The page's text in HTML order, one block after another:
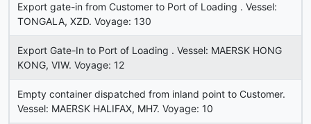
Export gate-in from Customer to Port of Loading . Vessel:
TONGALA, XZD. Voyage: 130
Export Gate-In to Port of Loading . Vessel: MAERSK HONG
KONG, VIW. Voyage: 12
Empty container dispatched from inland point to Customer.
Vessel: MAERSK HALIFAX, MH7. Voyage: 10